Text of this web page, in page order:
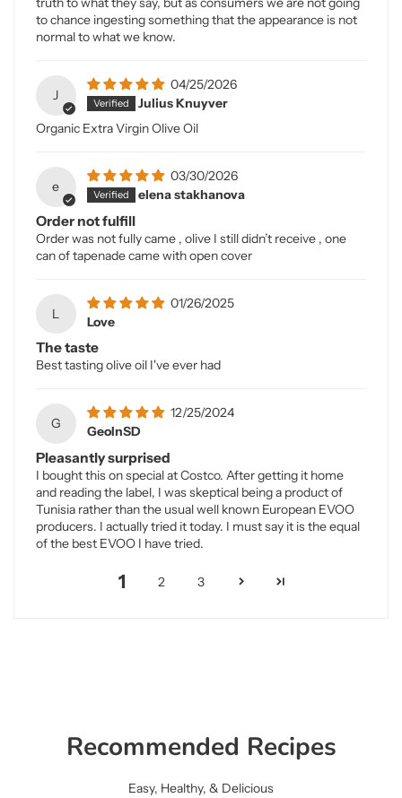
to chance ingesting something that the appearance is not
normal to what we know.
J
04/25/2026
Julius Knuyver
Organic Extra Virgin Olive Oil
e
03/30/2026
elena stakhanova
Order not fulfill
Order was not fully came , olive I still didn’t receive , one
can of tapenade came with open cover
L
01/26/2025
Love
The taste
Best tasting olive oil I've ever had
G
12/25/2024
GeoInSD
Pleasantly surprised
I bought this on special at Costco. After getting it home
and reading the label, I was skeptical being a product of
Tunisia rather than the usual well known European EVOO
producers. I actually tried it today. I must say it is the equal
of the best EVOO I have tried.
1 2 3
Recommended Recipes
Easy, Healthy, & Delicious